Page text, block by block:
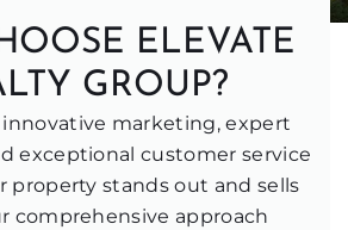
ELEVATE
GROUP?
marketing, expert
exceptional customer service
property stands out and sells
comprehensive approach